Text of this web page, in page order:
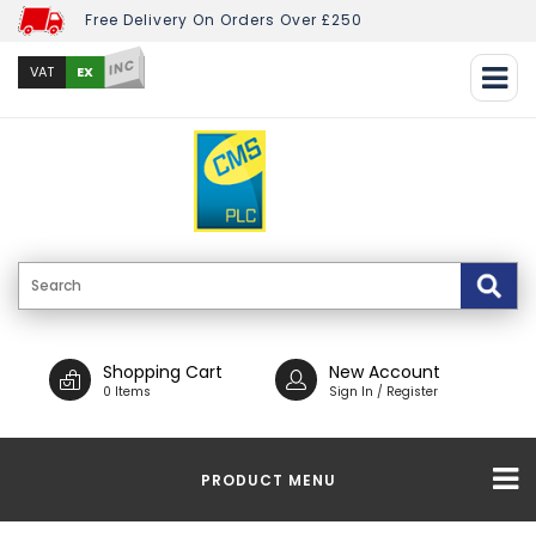
Free Delivery On Orders Over £250
VAT EX INC
Shopping Cart
0 Items
New Account
Sign In / Register
PRODUCT MENU